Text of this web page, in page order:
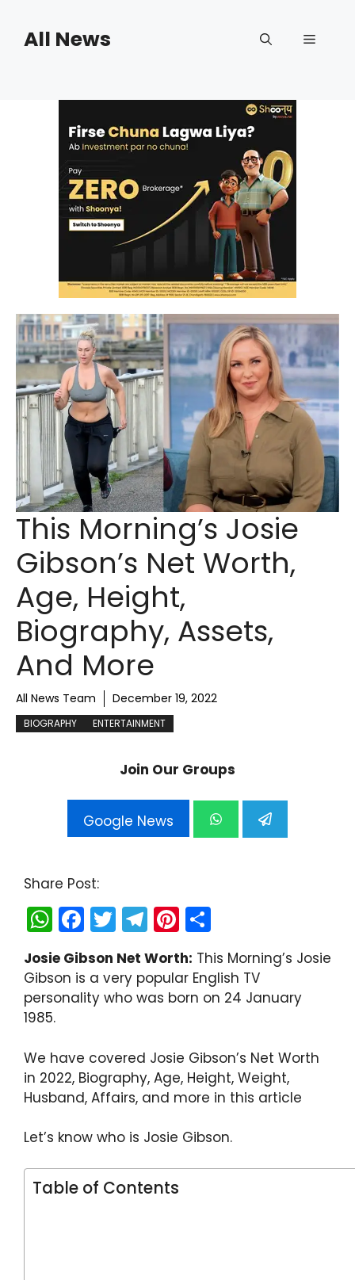
contentAll News Menu
This Morning’s Josie
Gibson’s Net Worth,
Age, Height,
Biography, Assets,
And More
All News Team December 19, 2022
BIOGRAPHY ENTERTAINMENT
Join Our Groups
Google News
Share Post:
W
h
a
ts
A
p
p
F
a
c
e
o
o
k
T
w
itt
er
T
el
e
gr
m
Pi
nt
er
e
h
ar
e
Josie Gibson Net Worth: This Morning’s Josie
Gibson is a very popular English TV
personality who was born on 24 January
1985.
We have covered Josie Gibson’s Net Worth
in 2022, Biography, Age, Height, Weight,
Husband, Affairs, and more in this article
Let’s know who is Josie Gibson.
Table of Contents